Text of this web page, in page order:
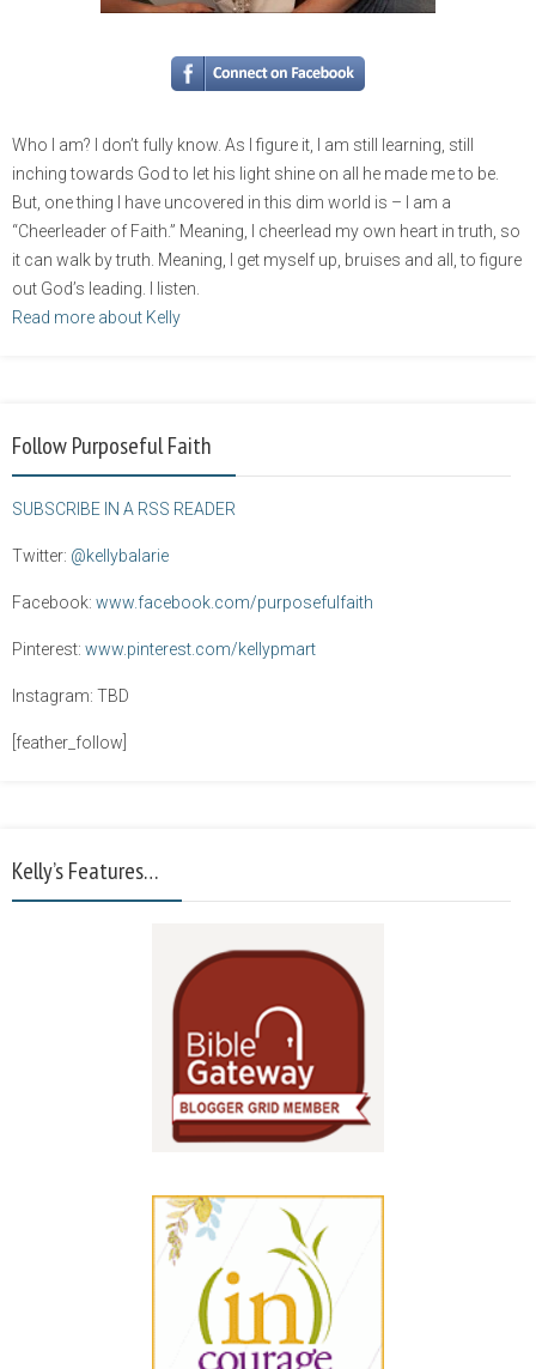
Who I am? I don’t fully know. As I figure it, I am still learning, still
inching towards God to let his light shine on all he made me to be.
But, one thing I have uncovered in this dim world is – I am a
“Cheerleader of Faith.” Meaning, I cheerlead my own heart in truth, so
it can walk by truth. Meaning, I get myself up, bruises and all, to figure
out God’s leading. I listen.
Read more about Kelly
Follow Purposeful Faith
SUBSCRIBE IN A RSS READER
Twitter: @kellybalarie
Facebook: www.facebook.com/purposefulfaith
Pinterest: www.pinterest.com/kellypmart
Instagram: TBD
[feather_follow]
Kelly’s Features…